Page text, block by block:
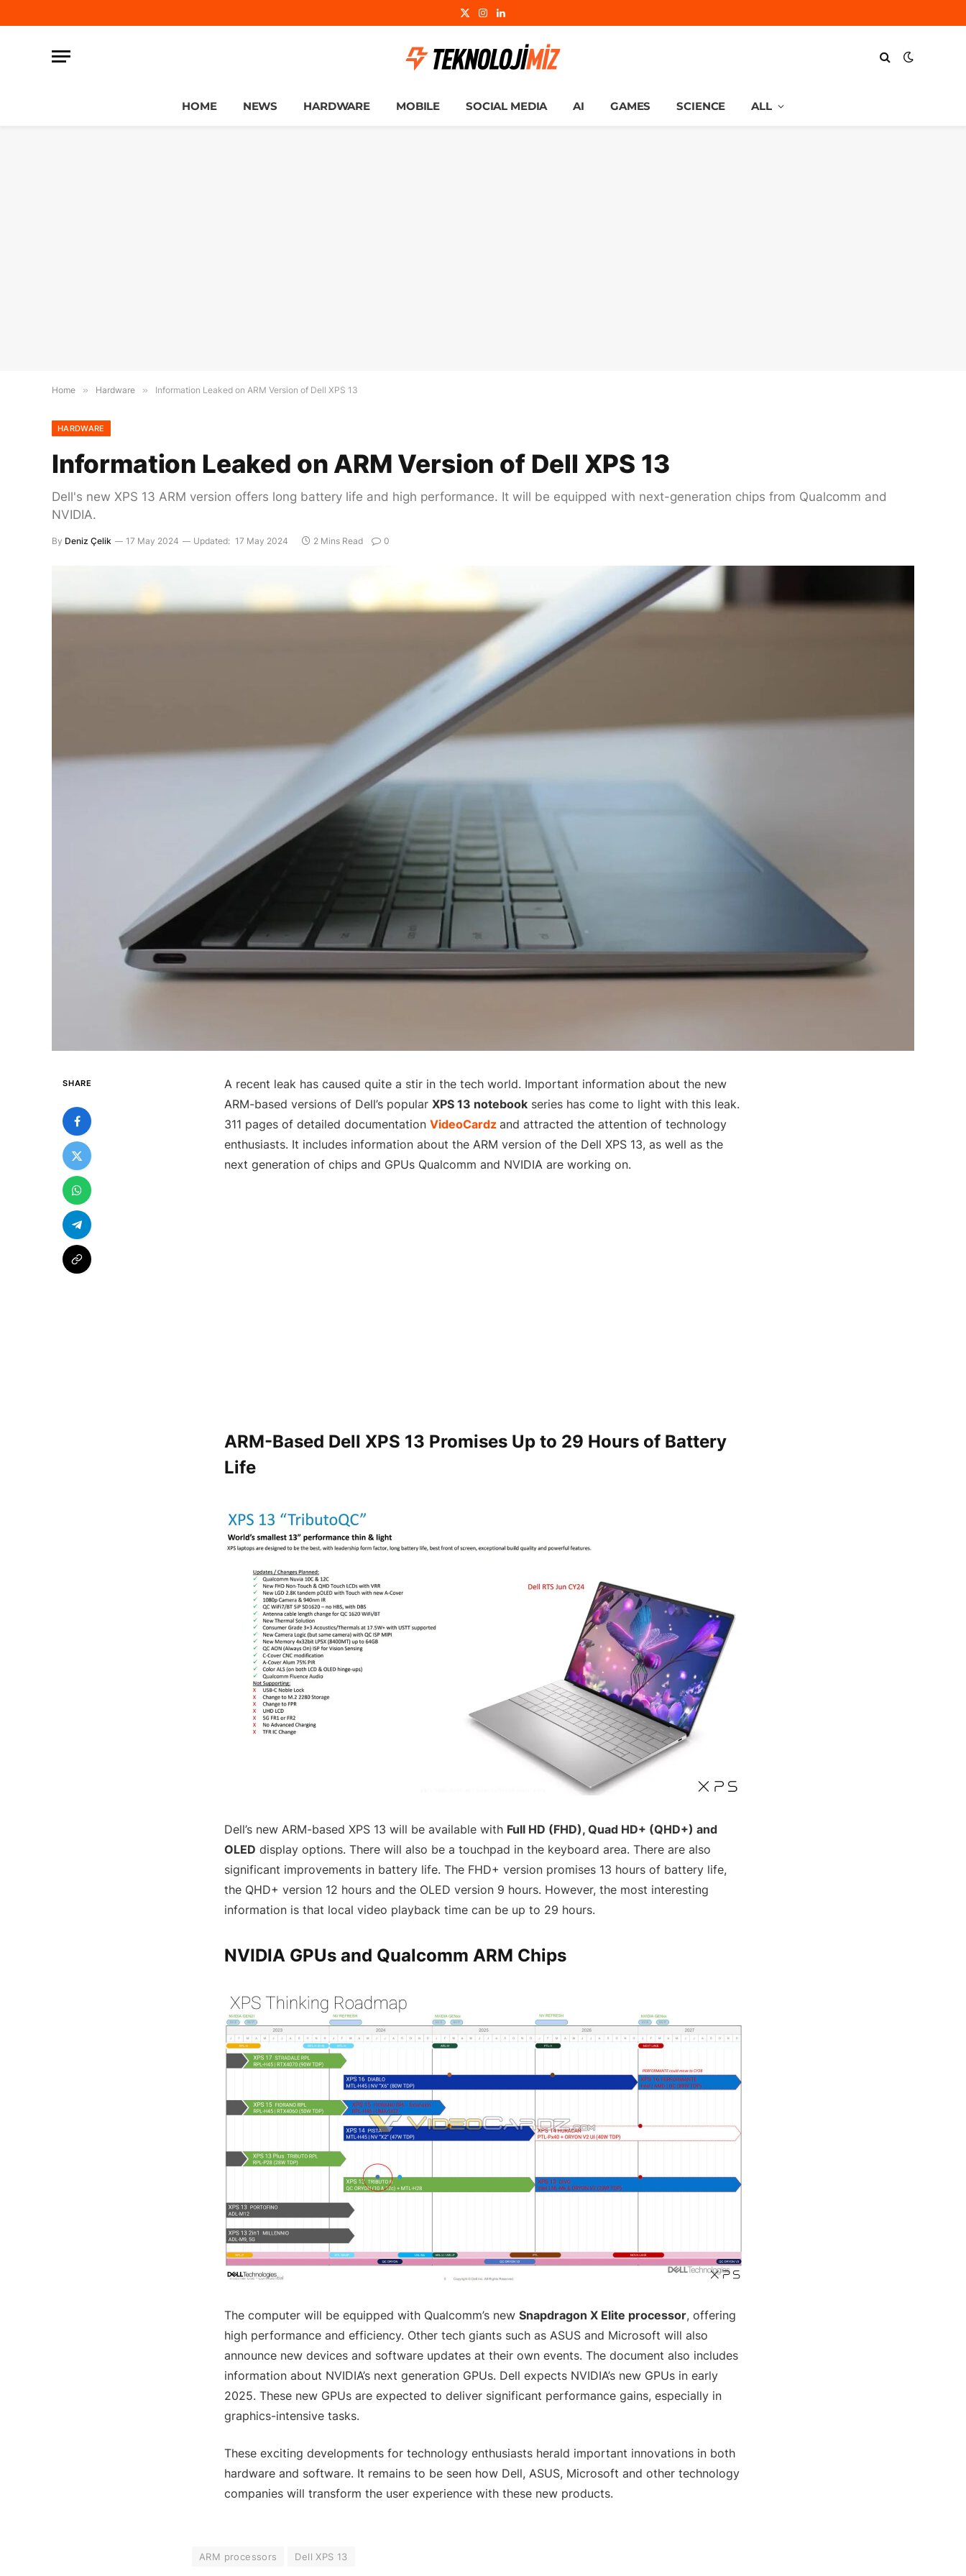
X
Instagram
LinkedIn
HOME NEWS HARDWARE MOBILE SOCIAL MEDIA AI GAMES SCIENCE ALL
Home » Hardware » Information Leaked on ARM Version of Dell XPS 13
HARDWARE
Information Leaked on ARM Version of Dell XPS 13
Dell's new XPS 13 ARM version offers long battery life and high performance. It will be equipped with next-generation chips from Qualcomm and
NVIDIA.
By Deniz Çelik 17 May 2024 Updated: 17 May 2024 2 Mins Read 0
SHARE
A recent leak has caused quite a stir in the tech world. Important information about the new
ARM-based versions of Dell’s popular XPS 13 notebook series has come to light with this leak.
311 pages of detailed documentation VideoCardz and attracted the attention of technology
enthusiasts. It includes information about the ARM version of the Dell XPS 13, as well as the
next generation of chips and GPUs Qualcomm and NVIDIA are working on.
ARM-Based Dell XPS 13 Promises Up to 29 Hours of Battery
Life
Dell’s new ARM-based XPS 13 will be available with Full HD (FHD), Quad HD+ (QHD+) and
OLED display options. There will also be a touchpad in the keyboard area. There are also
significant improvements in battery life. The FHD+ version promises 13 hours of battery life,
the QHD+ version 12 hours and the OLED version 9 hours. However, the most interesting
information is that local video playback time can be up to 29 hours.
NVIDIA GPUs and Qualcomm ARM Chips
The computer will be equipped with Qualcomm’s new Snapdragon X Elite processor, offering
high performance and efficiency. Other tech giants such as ASUS and Microsoft will also
announce new devices and software updates at their own events. The document also includes
information about NVIDIA’s next generation GPUs. Dell expects NVIDIA’s new GPUs in early
2025. These new GPUs are expected to deliver significant performance gains, especially in
graphics-intensive tasks.
These exciting developments for technology enthusiasts herald important innovations in both
hardware and software. It remains to be seen how Dell, ASUS, Microsoft and other technology
companies will transform the user experience with these new products.
ARM processors Dell XPS 13